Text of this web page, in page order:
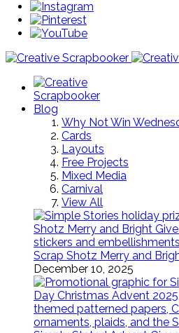
Blog
Why Not Win
Cards
Layouts
Free Projects
Mixed Media
Carnival
View All
Scrap Shotz Merry and
December 10, 2025